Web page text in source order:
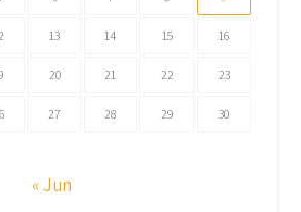
13 14 15 16
20 21 22 23
27 28 29 30
« Jun